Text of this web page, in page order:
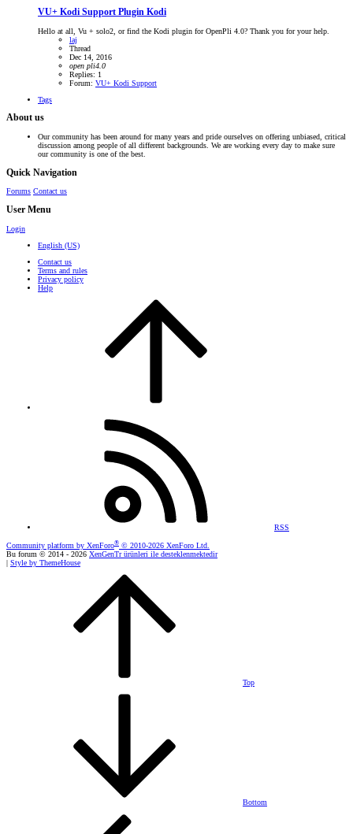
VU+ Kodi Support Plugin Kodi
Hello at all, Vu + solo2, or find the Kodi plugin for OpenPli 4.0? Thank you for your help.
laj
Thread
Dec 14, 2016
open pli4.0
Replies: 1
Forum: VU+ Kodi Support
Tags
About us
Our community has been around for many years and pride ourselves on offering unbiased, critical
discussion among people of all different backgrounds. We are working every day to make sure
our community is one of the best.
Quick Navigation
Forums Contact us
User Menu
Login
English (US)
Contact us
Terms and rules
Privacy policy
Help
RSS
Community platform by XenForo® © 2010-2026 XenForo Ltd.
Bu forum © 2014 - 2026 XenGenTr ürünleri ile desteklenmektedir
| Style by ThemeHouse
Top
Bottom